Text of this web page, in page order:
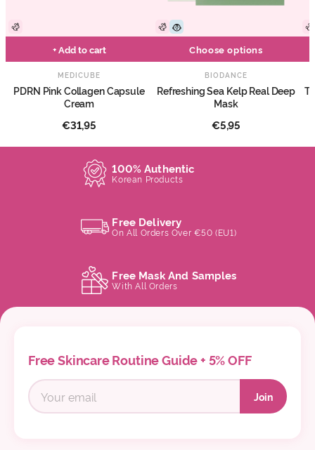
+ Add to cart
MEDICUBE
PDRN Pink Collagen Capsule
Cream
€31,95
Choose options
BIODANCE
Refreshing Sea Kelp Real Deep
Mask
€5,95
100% Authentic
Korean Products
Free Delivery
On All Orders Over €50 (EU1)
Free Mask And Samples
With All Orders
Free Skincare Routine Guide + 5% OFF
Join